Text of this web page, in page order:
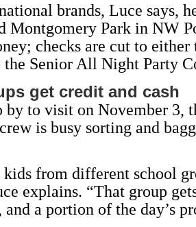
brands, Luce says,
Montgomery Park in NW
checks are cut to either
the Senior All Night Party
get credit and cash
by to visit on November 3,
is busy sorting and
kids from different school
explains. “That group
a portion of the day’s